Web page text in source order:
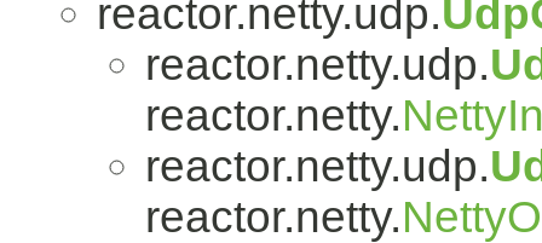
reactor.netty.udp.
reactor.netty.udp.
reactor.netty.
reactor.netty.udp.
reactor.netty.